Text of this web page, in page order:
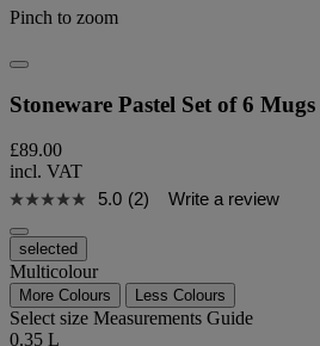
Pinch to zoom
Stoneware Pastel Set of 6 Mugs
£89.00
incl. VAT
5.0 (2) Write a review
selected
Multicolour
More Colours Less Colours
Select size Measurements Guide
0.35 L